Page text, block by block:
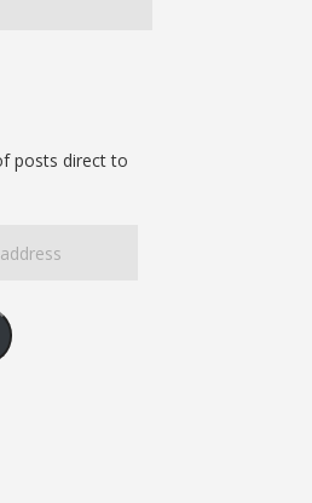
posts direct to